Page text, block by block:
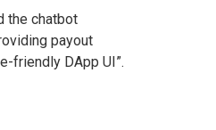
the chatbot
payout
friendly DApp UI”.